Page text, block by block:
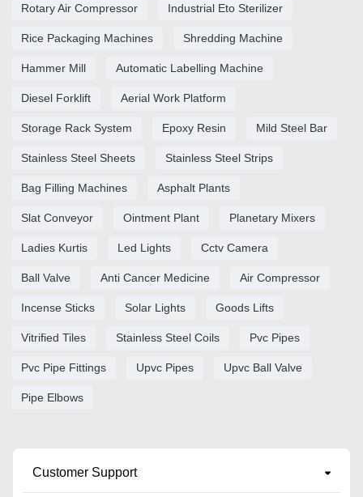
Rotary Air Compressor Industrial Eto Sterilizer
Rice Packaging Machines Shredding Machine
Hammer Mill Automatic Labelling Machine
Diesel Forklift Aerial Work Platform
Storage Rack System Epoxy Resin Mild Steel Bar
Stainless Steel Sheets Stainless Steel Strips
Bag Filling Machines Asphalt Plants
Slat Conveyor Ointment Plant Planetary Mixers
Ladies Kurtis Led Lights Cctv Camera
Ball Valve Anti Cancer Medicine Air Compressor
Incense Sticks Solar Lights Goods Lifts
Vitrified Tiles Stainless Steel Coils Pvc Pipes
Pvc Pipe Fittings Upvc Pipes Upvc Ball Valve
Pipe Elbows
Customer Support